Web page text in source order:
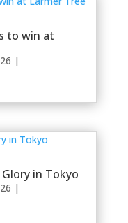
to win at
|
in Tokyo
|